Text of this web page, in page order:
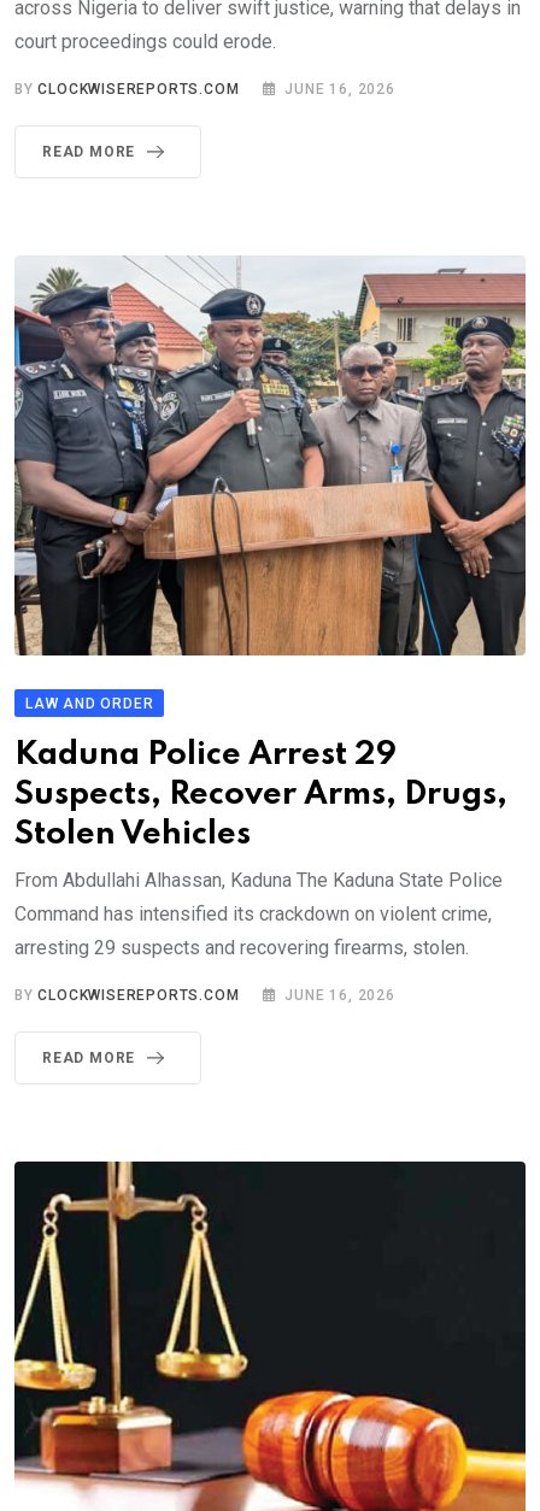
across Nigeria to deliver swift justice, warning that delays in
court proceedings could erode.
BYCLOCKWISEREPORTS.COM JUNE 16, 2026
READ MORE
LAW AND ORDER
Kaduna Police Arrest 29
Suspects, Recover Arms, Drugs,
Stolen Vehicles
From Abdullahi Alhassan, Kaduna The Kaduna State Police
Command has intensified its crackdown on violent crime,
arresting 29 suspects and recovering firearms, stolen.
BYCLOCKWISEREPORTS.COM JUNE 16, 2026
READ MORE